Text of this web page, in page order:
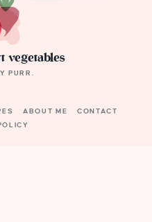
vegetables
PURR .
ABOUT ME
CONTACT